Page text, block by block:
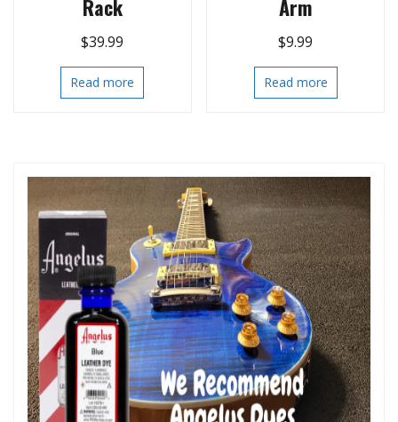
Rack
$39.99
Read more
Arm
$9.99
Read more